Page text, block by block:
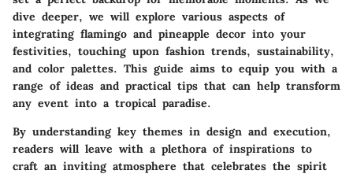
dive deeper, we will explore various aspects of
integrating flamingo and pineapple decor into your
festivities, touching upon fashion trends, sustainability,
and color palettes. This guide aims to equip you with a
range of ideas and practical tips that can help transform
any event into a tropical paradise.
By understanding key themes in design and execution,
readers will leave with a plethora of inspirations to
craft an inviting atmosphere that celebrates the spirit